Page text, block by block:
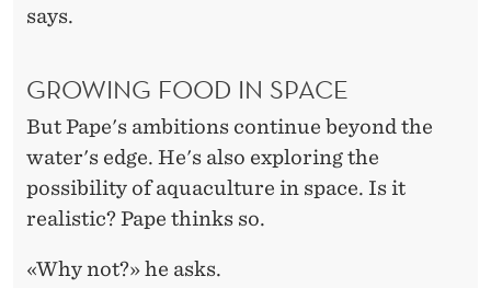
says.
GROWING FOOD IN SPACE
But Pape's ambitions continue beyond the
water's edge. He's also exploring the
possibility of aquaculture in space. Is it
realistic? Pape thinks so.
«Why not?» he asks.